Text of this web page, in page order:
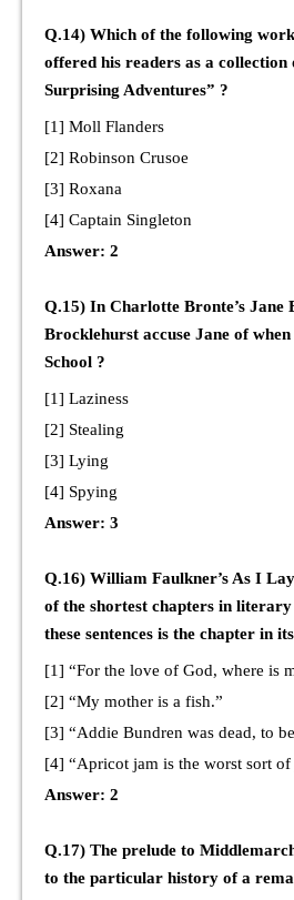
Q.14) Which of the following
offered his readers as a collection
Surprising Adventures” ?
[1] Moll Flanders
[2] Robinson Crusoe
[3] Roxana
[4] Captain Singleton
Answer: 2
Q.15) In Charlotte Bronte’s Jane
Brocklehurst accuse Jane of
School ?
[1] Laziness
[2] Stealing
[3] Lying
[4] Spying
Answer: 3
Q.16) William Faulkner’s As I
of the shortest chapters in
these sentences is the chapter in
[1] “For the love of God, where is
[2] “My mother is a fish.”
[3] “Addie Bundren was dead, to
[4] “Apricot jam is the worst sort of
Answer: 2
Q.17) The prelude to
to the particular history of a